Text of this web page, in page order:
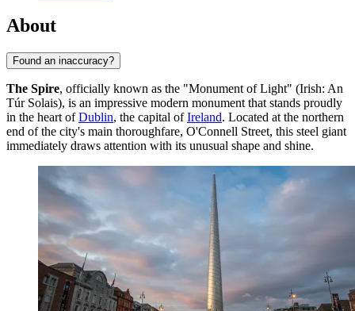
About
Found an inaccuracy?
The Spire, officially known as the "Monument of Light" (Irish: An
Túr Solais), is an impressive modern monument that stands proudly
in the heart ofDublin, the capital ofIreland. Located at the northern
end of the city's main thoroughfare, O'Connell Street, this steel giant
immediately draws attention with its unusual shape and shine.